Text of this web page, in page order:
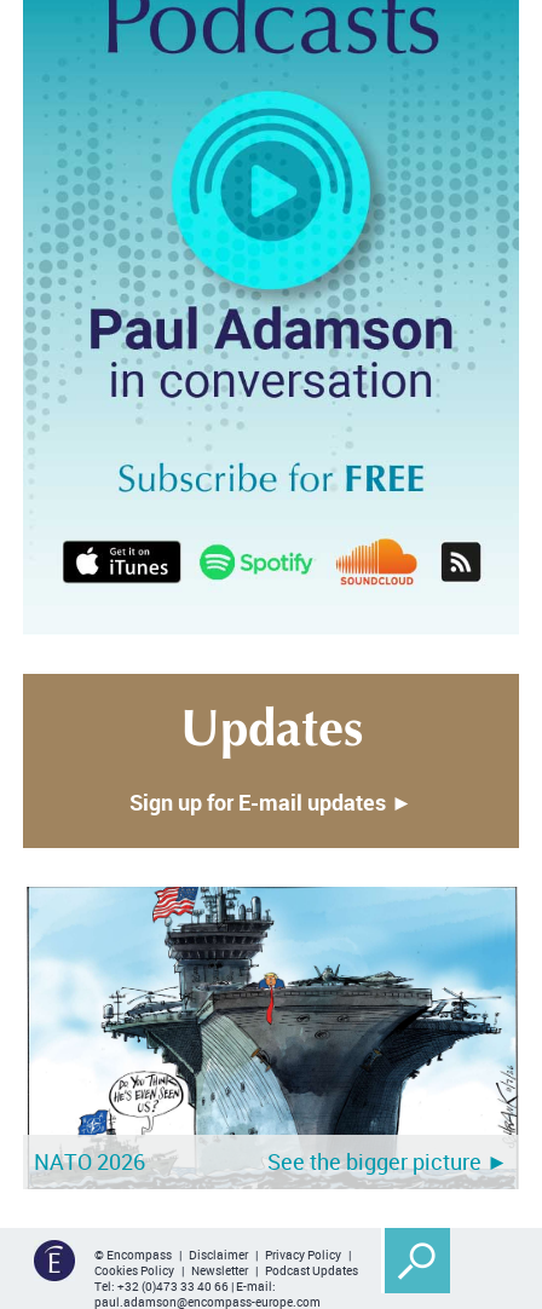
Updates
Sign up for E-mail updates ►
NATO 2026 See the bigger picture ►
© Encompass | Disclaimer| Privacy Policy |
Cookies Policy | Newsletter| Podcast Updates
Tel: +32 (0)473 33 40 66| E-mail:
paul.adamson@encompass-europe.com